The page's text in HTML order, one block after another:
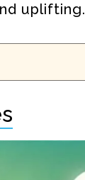
uplifting.